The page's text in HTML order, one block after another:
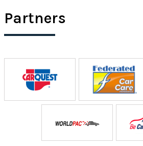
Partners